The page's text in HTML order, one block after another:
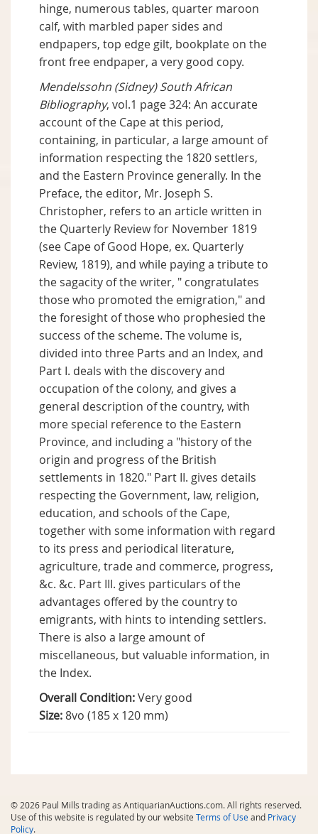
hinge, numerous tables, quarter maroon
calf, with marbled paper sides and
endpapers, top edge gilt, bookplate on the
front free endpaper, a very good copy.
Mendelssohn (Sidney) South African
Bibliography, vol.1 page 324: An accurate
account of the Cape at this period,
containing, in particular, a large amount of
information respecting the 1820 settlers,
and the Eastern Province generally. In the
Preface, the editor, Mr. Joseph S.
Christopher, refers to an article written in
the Quarterly Review for November 1819
(see Cape of Good Hope, ex. Quarterly
Review, 1819), and while paying a tribute to
the sagacity of the writer, " congratulates
those who promoted the emigration," and
the foresight of those who prophesied the
success of the scheme. The volume is,
divided into three Parts and an Index, and
Part I. deals with the discovery and
occupation of the colony, and gives a
general description of the country, with
more special reference to the Eastern
Province, and including a "history of the
origin and progress of the British
settlements in 1820." Part II. gives details
respecting the Government, law, religion,
education, and schools of the Cape,
together with some information with regard
to its press and periodical literature,
agriculture, trade and commerce, progress,
&c. &c. Part III. gives particulars of the
advantages offered by the country to
emigrants, with hints to intending settlers.
There is also a large amount of
miscellaneous, but valuable information, in
the Index.
Overall Condition:Very good
Size:8vo (185 x 120 mm)
© 2026 Paul Mills trading as AntiquarianAuctions.com. All rights reserved.
Use of this website is regulated by our website Terms of Useand Privacy
Policy.